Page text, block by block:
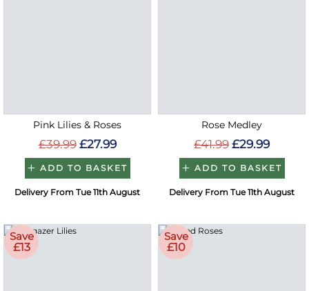
Pink Lilies & Roses
£39.99 £27.99
ADD TO BASKET
Delivery From Tue 11th August
Rose Medley
£41.99 £29.99
ADD TO BASKET
Delivery From Tue 11th August
Save
£13
Save
£10